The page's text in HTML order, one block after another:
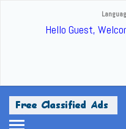
Hello Guest,